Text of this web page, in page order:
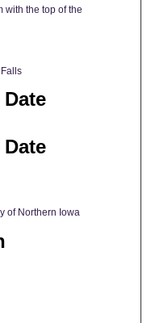
with the top of the
of Northern Iowa